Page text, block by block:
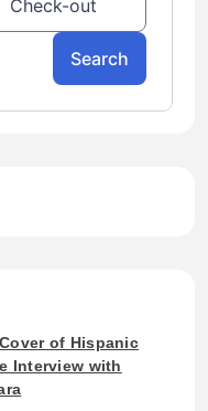
of Hispanic
Interview with